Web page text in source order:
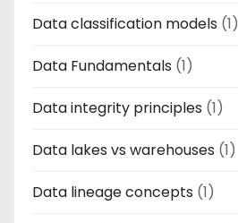
Data classification models (1)
Data Fundamentals (1)
Data integrity principles (1)
Data lakes vs warehouses (1)
Data lineage concepts (1)